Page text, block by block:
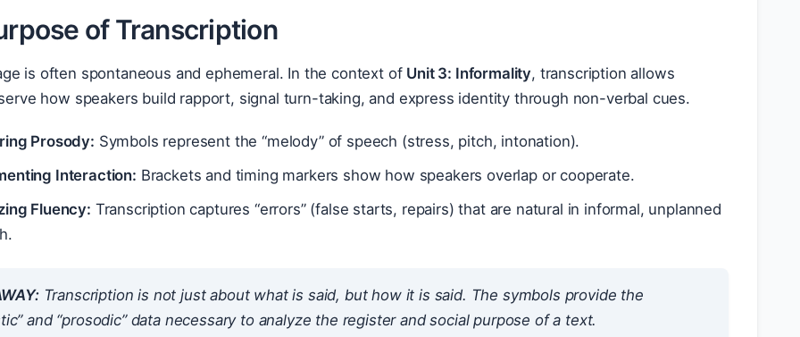
of Transcription
is often spontaneous and ephemeral. In the context of Unit 3: Informality, transcription allows
how speakers build rapport, signal turn-taking, and express identity through non-verbal cues.
Prosody: Symbols represent the “melody” of speech (stress, pitch, intonation).
Interaction: Brackets and timing markers show how speakers overlap or cooperate.
Fluency: Transcription captures “errors” (false starts, repairs) that are natural in informal, unplanned
Transcription is not just about whatis said, buthowit is said. The symbols provide the
and “prosodic” data necessary to analyze the register and social purpose of a text.